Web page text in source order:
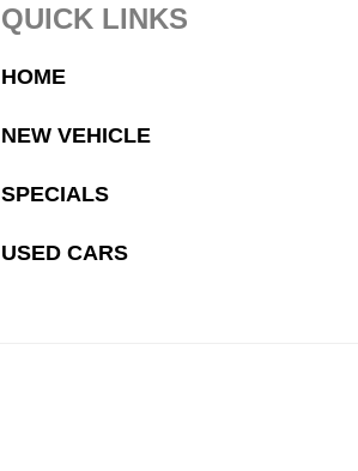
QUICK LINKS
HOME
NEW VEHICLE
SPECIALS
USED CARS